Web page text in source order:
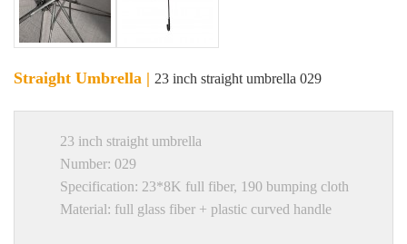
Straight Umbrella | 23 inch straight umbrella 029
23 inch straight umbrella
Number: 029
Specification: 23*8K full fiber, 190 bumping cloth
Material: full glass fiber + plastic curved handle